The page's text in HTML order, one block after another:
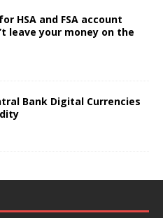
HSA and FSA account
leave your money on the
Bank Digital Currencies